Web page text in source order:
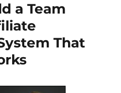
a Team
That